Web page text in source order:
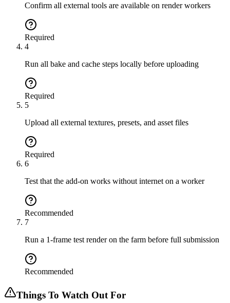
Confirm all external tools are available on render workers
Required
4
Run all bake and cache steps locally before uploading
Required
5
Upload all external textures, presets, and asset files
Required
6
Test that the add-on works without internet on a worker
Recommended
7
Run a 1-frame test render on the farm before full submission
Recommended
Things To Watch Out For